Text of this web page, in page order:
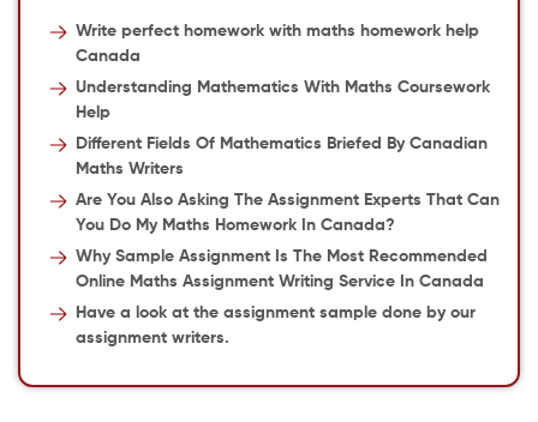
Write perfect homework with maths homework help
Canada
Understanding Mathematics With Maths Coursework
Help
Different Fields Of Mathematics Briefed By Canadian
Maths Writers
Are You Also Asking The Assignment Experts That Can
You Do My Maths Homework In Canada?
Why Sample Assignment Is The Most Recommended
Online Maths Assignment Writing Service In Canada
Have a look at the assignment sample done by our
assignment writers.